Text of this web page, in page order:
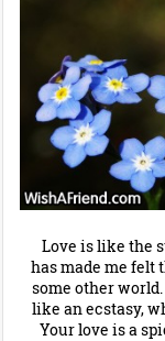
Love is like the
has made me felt
some other
like an ecstasy,
Your love is a